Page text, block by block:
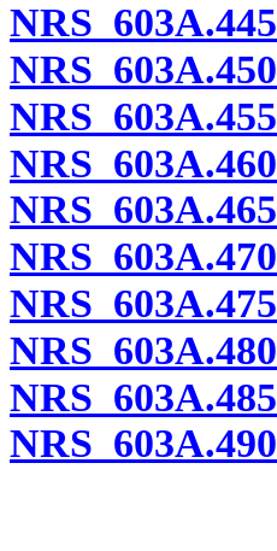
NRS 603A.445
NRS 603A.450
NRS 603A.455
NRS 603A.460
NRS 603A.465
NRS 603A.470
NRS 603A.475
NRS 603A.480
NRS 603A.485
NRS 603A.490